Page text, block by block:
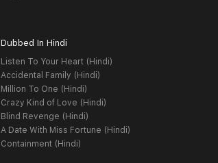
Dubbed In Hindi
Listen To Your Heart (Hindi)
Accidental Family (Hindi)
Million To One (Hindi)
Crazy Kind of Love (Hindi)
Blind Revenge (Hindi)
A Date With Miss Fortune (Hindi)
Containment (Hindi)